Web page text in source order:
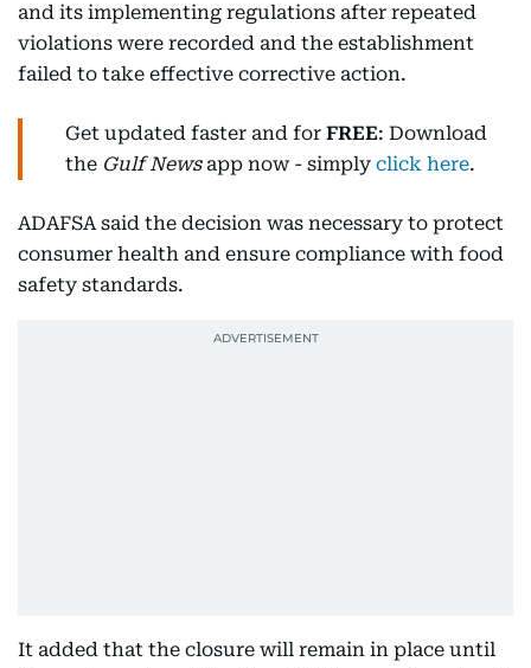
and its implementing regulations after repeated
violations were recorded and the establishment
failed to take effective corrective action.
Get updated faster and for FREE: Download
the Gulf Newsapp now - simply click here.
ADAFSA said the decision was necessary to protect
consumer health and ensure compliance with food
safety standards.
It added that the closure will remain in place until